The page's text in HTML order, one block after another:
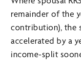
remainder of the
contribution), the
accelerated by a
income-split